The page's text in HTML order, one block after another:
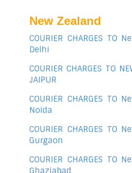
New Zealand
COURIER CHARGES TO
Delhi
COURIER CHARGES TO
JAIPUR
COURIER CHARGES TO
Noida
COURIER CHARGES TO
Gurgaon
COURIER CHARGES TO
Ghaziabad